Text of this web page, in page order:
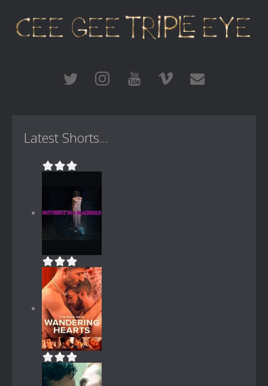
Latest Shorts...